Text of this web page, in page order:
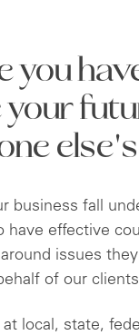
you
your
business fall
have effective
issues
of our
local, state,